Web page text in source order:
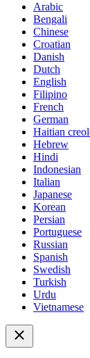
Arabic
Bengali
Chinese
Croatian
Danish
Dutch
English
Filipino
French
German
Haitian
Hebrew
Hindi
Indonesian
Italian
Japanese
Korean
Persian
Portuguese
Russian
Spanish
Swedish
Turkish
Urdu
Vietnamese